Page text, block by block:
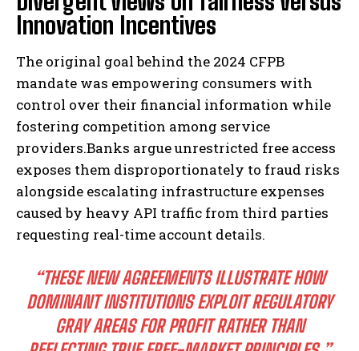
Innovation Incentives
The original goal behind the 2024 CFPB
mandate was empowering consumers with
control over their financial information while
fostering competition among service
providers.Banks argue unrestricted free access
exposes them disproportionately to fraud risks
alongside escalating infrastructure expenses
caused by heavy API traffic from third parties
requesting real-time account details.
“THESE NEW AGREEMENTS ILLUSTRATE HOW
DOMINANT INSTITUTIONS EXPLOIT REGULATORY
GRAY AREAS FOR PROFIT RATHER THAN